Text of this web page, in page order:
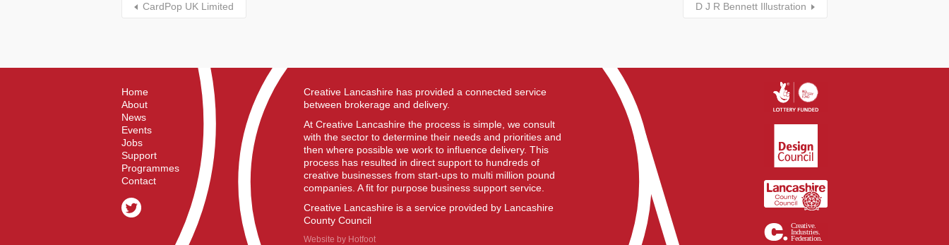
CardPop UK Limited D J R Bennett Illustration
Home
About
News
Events
Jobs
Support
Programmes
Contact
Creative Lancashire has provided a connected service
between brokerage and delivery.
At Creative Lancashire the process is simple, we consult
with the sector to determine their needs and priorities and
then where possible we work to influence delivery. This
process has resulted in direct support to hundreds of
creative businesses from start-ups to multi million pound
companies. A fit for purpose business support service.
Creative Lancashire is a service provided by Lancashire
County Council
Website by Hotfoot